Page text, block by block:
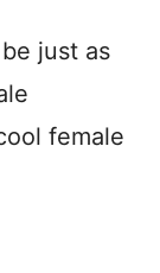
just as
female